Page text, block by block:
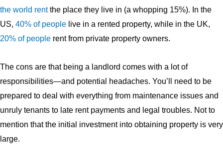
the world rentthe place they live in (a whopping 15%). In the
US, 40% of people live in a rented property, while in the UK,
20% of people rent from private property owners.
The cons are that being a landlord comes with a lot of
responsibilities—and potential headaches. You’ll need to be
prepared to deal with everything from maintenance issues and
unruly tenants to late rent payments and legal troubles. Not to
mention that the initial investment into obtaining property is very
large.